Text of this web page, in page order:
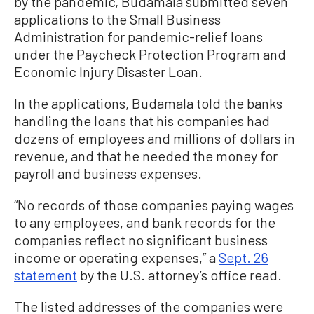
applications to the Small Business
Administration for pandemic-relief loans
under the Paycheck Protection Program and
Economic Injury Disaster Loan.
In the applications, Budamala told the banks
handling the loans that his companies had
dozens of employees and millions of dollars in
revenue, and that he needed the money for
payroll and business expenses.
“No records of those companies paying wages
to any employees, and bank records for the
companies reflect no significant business
income or operating expenses,” aSept. 26
statement by the U.S. attorney’s office read.
The listed addresses of the companies were